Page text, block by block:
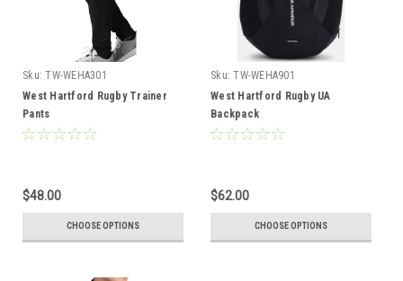
Sku: TW-WEHA301
West Hartford Rugby Trainer
Pants
$48.00
CHOOSE OPTIONS
Sku: TW-WEHA901
West Hartford Rugby UA
Backpack
$62.00
CHOOSE OPTIONS